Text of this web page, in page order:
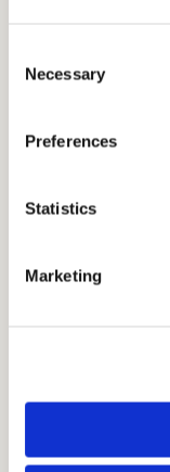
Selection
Necessary
Preferences
Statistics
Marketing